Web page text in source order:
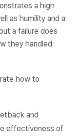
a high
as humility and a
a failure does
they handled
how to
and
effectiveness of